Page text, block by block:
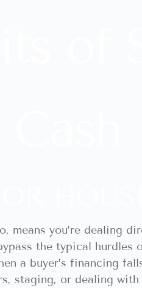
means you’re dealing
the typical
a buyer’s financing
staging, or dealing